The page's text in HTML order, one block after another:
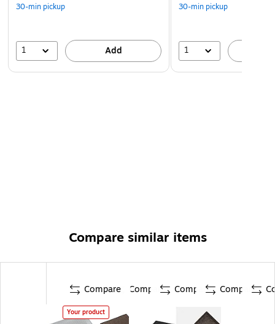
30-min pickup
1 Add
30-min pickup
1
Compare similar items
Compare
Your product
Compare Compare Compare